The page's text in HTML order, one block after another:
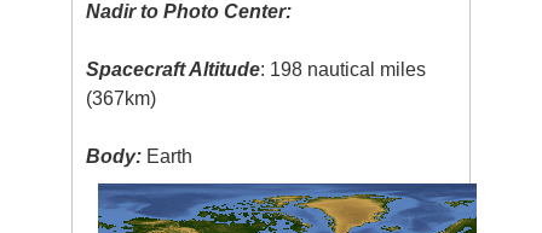
Nadir to Photo Center:
Spacecraft Altitude: 198 nautical miles
(367km)
Body: Earth